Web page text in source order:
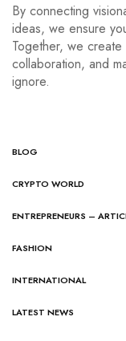
By connecting
ideas, we ensure
Together, we
collaboration, and
ignore.
BLOG
CRYPTO WORLD
ENTREPRENEURS –
FASHION
INTERNATIONAL
LATEST NEWS